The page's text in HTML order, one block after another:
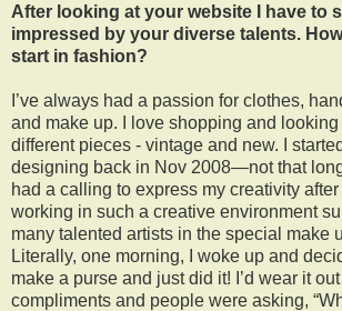
After looking at your website I have to
impressed by your diverse talents.
start in fashion?
I’ve always had a passion for clothes,
and make up. I love shopping and
different pieces - vintage and new. I
designing back in Nov 2008—not that
had a calling to express my creativity
working in such a creative environment
many talented artists in the special make
Literally, one morning, I woke up and
make a purse and just did it! I’d wear it
compliments and people were asking,